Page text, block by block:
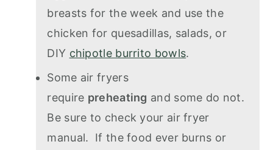
breasts for the week and use the
chicken for quesadillas, salads, or
DIY chipotle burrito bowls.
Some air fryers
require preheating and some do not.
Be sure to check your air fryer
manual. If the food ever burns or